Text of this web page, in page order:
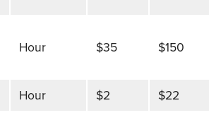
Hour $35 $150
Hour $2
$22